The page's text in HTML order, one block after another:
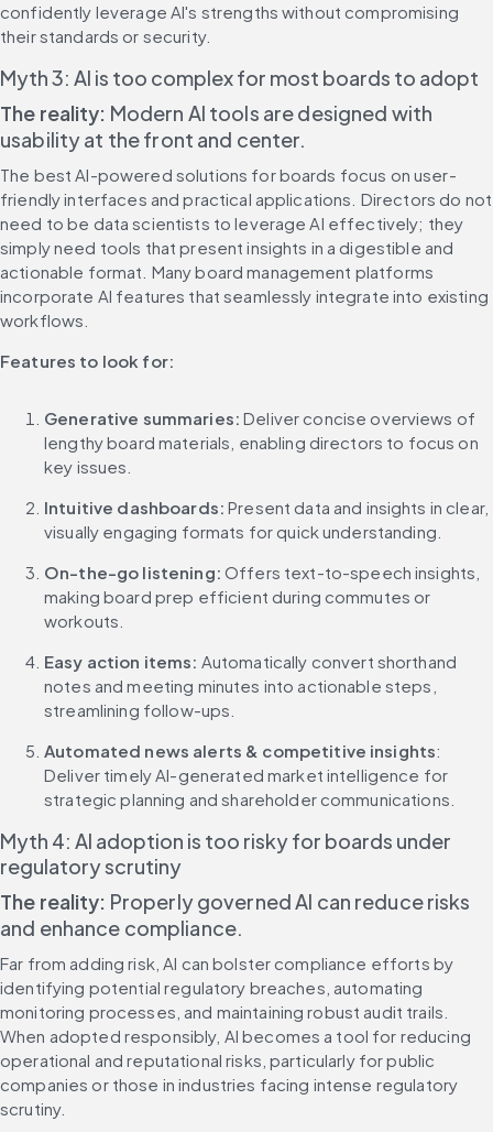
confidently leverage AI's strengths without compromising
their standards or security.
Myth 3: AI is too complex for most boards to adopt
The reality: Modern AI tools are designed with
usability at the front and center.
The best AI-powered solutions for boards focus on user-
friendly interfaces and practical applications. Directors do not
need to be data scientists to leverage AI effectively; they
simply need tools that present insights in a digestible and
actionable format. Many board management platforms
incorporate AI features that seamlessly integrate into existing
workflows.
Features to look for:
Generative summaries: Deliver concise overviews of
lengthy board materials, enabling directors to focus on
key issues.
Intuitive dashboards: Present data and insights in clear,
visually engaging formats for quick understanding.
On-the-go listening: Offers text-to-speech insights,
making board prep efficient during commutes or
workouts.
Easy action items: Automatically convert shorthand
notes and meeting minutes into actionable steps,
streamlining follow-ups.
Automated news alerts & competitive insights:
Deliver timely AI-generated market intelligence for
strategic planning and shareholder communications.
Myth 4: AI adoption is too risky for boards under
regulatory scrutiny
The reality: Properly governed AI can reduce risks
and enhance compliance.
Far from adding risk, AI can bolster compliance efforts by
identifying potential regulatory breaches, automating
monitoring processes, and maintaining robust audit trails.
When adopted responsibly, AI becomes a tool for reducing
operational and reputational risks, particularly for public
companies or those in industries facing intense regulatory
scrutiny.